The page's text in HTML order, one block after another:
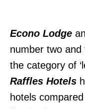
Econo Lodge
number two
the category of
Raffles Hotels
hotels